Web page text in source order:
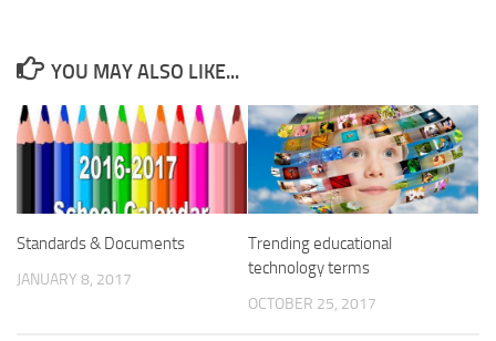
YOU MAY ALSO LIKE...
Standards & Documents
JANUARY 8, 2017
Trending educational
technology terms
OCTOBER 25, 2017